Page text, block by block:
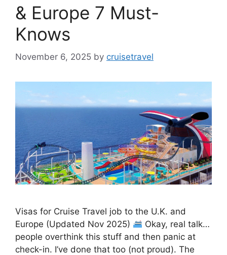
& Europe 7 Must-
Knows
November 6, 2025 by cruisetravel
Visas for Cruise Travel job to the U.K. and
Europe (Updated Nov 2025)
Okay, real talk…
people overthink this stuff and then panic at
check-in. I’ve done that too (not proud). The